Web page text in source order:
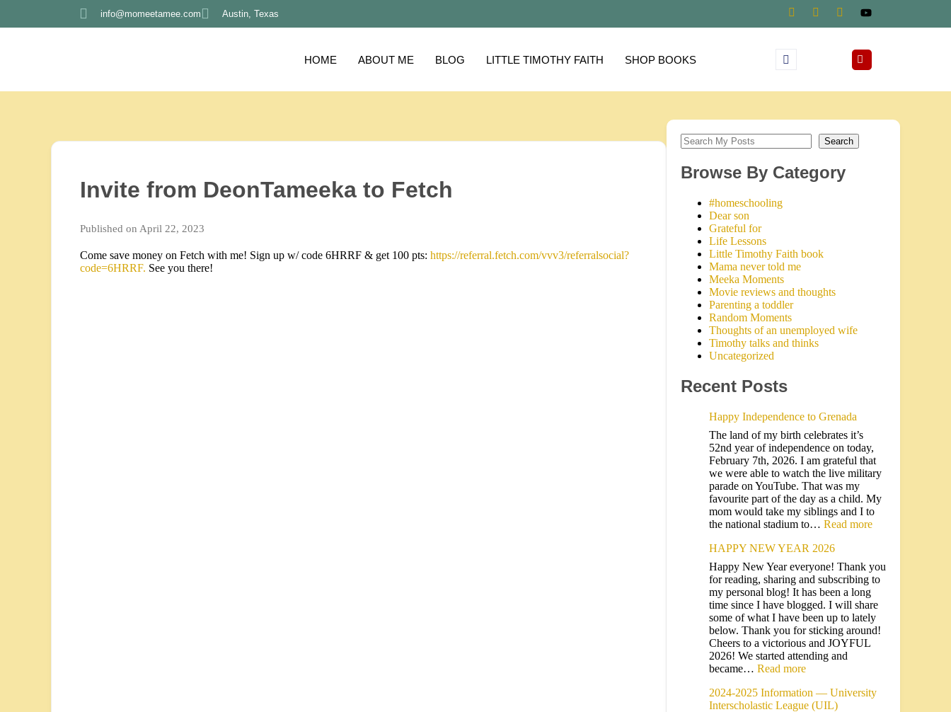
info@momeetamee.com Austin, Texas
HOME ABOUT ME BLOG LITTLE TIMOTHY FAITH SHOP BOOKS
Invite from DeonTameeka to Fetch
Published on April 22, 2023
Come save money on Fetch with me! Sign up w/ code 6HRRF & get 100 pts: https://referral.fetch.com/vvv3/referralsocial?
code=6HRRF. See you there!
Search
Browse By Category
#homeschooling
Dear son
Grateful for
Life Lessons
Little Timothy Faith book
Mama never told me
Meeka Moments
Movie reviews and thoughts
Parenting a toddler
Random Moments
Thoughts of an unemployed wife
Timothy talks and thinks
Uncategorized
Recent Posts
Happy Independence to Grenada
The land of my birth celebrates it’s
52nd year of independence on today,
February 7th, 2026. I am grateful that
we were able to watch the live military
parade on YouTube. That was my
favourite part of the day as a child. My
mom would take my siblings and I to
the national stadium to… Read more
HAPPY NEW YEAR 2026
Happy New Year everyone! Thank you
for reading, sharing and subscribing to
my personal blog! It has been a long
time since I have blogged. I will share
some of what I have been up to lately
below. Thank you for sticking around!
Cheers to a victorious and JOYFUL
2026! We started attending and
became… Read more
2024-2025 Information — University
Interscholastic League (UIL)